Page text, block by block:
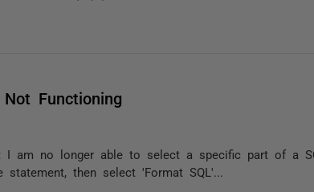
Functioning
I am no longer able to select a specific part of a
then select 'Format SQL'...